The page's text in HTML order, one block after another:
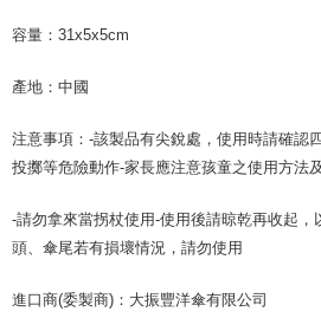
容量：31x5x5cm
產地：中國
注意事項：-該製品有尖銳處，使用時請確認
投擲等危險動作-家長應注意孩童之使用方法
-請勿拿來當拐杖使用-使用後請晾乾再收起
頭、傘尾若有損壞情況，請勿使用
進口商(委製商)：大振豐洋傘有限公司